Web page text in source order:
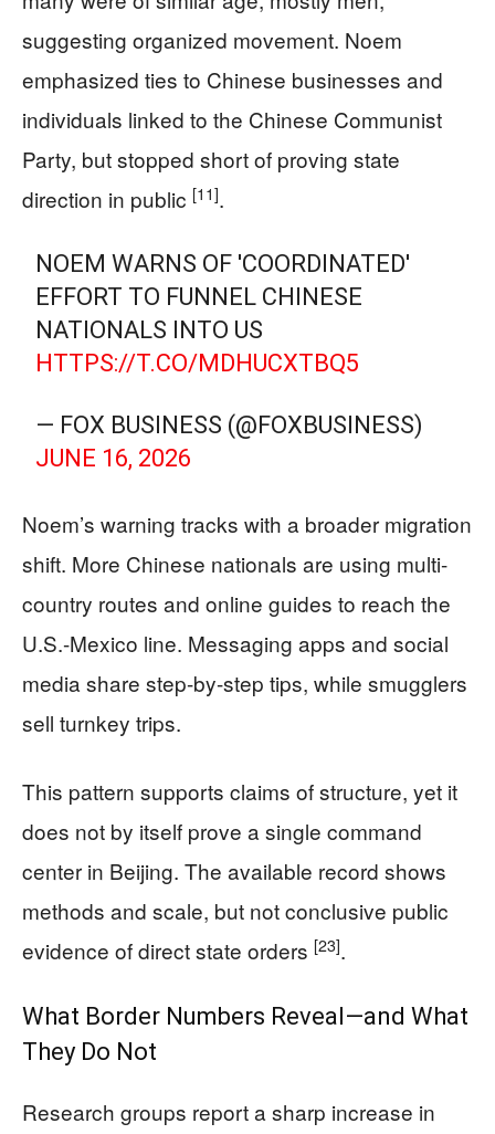
suggesting organized movement. Noem
emphasized ties to Chinese businesses and
individuals linked to the Chinese Communist
Party, but stopped short of proving state
direction in public [11].
NOEM WARNS OF 'COORDINATED'
EFFORT TO FUNNEL CHINESE
NATIONALS INTO US
HTTPS://T.CO/MDHUCXTBQ5
— FOX BUSINESS (@FOXBUSINESS)
JUNE 16, 2026
Noem’s warning tracks with a broader migration
shift. More Chinese nationals are using multi-
country routes and online guides to reach the
U.S.-Mexico line. Messaging apps and social
media share step-by-step tips, while smugglers
sell turnkey trips.
This pattern supports claims of structure, yet it
does not by itself prove a single command
center in Beijing. The available record shows
methods and scale, but not conclusive public
evidence of direct state orders [23].
What Border Numbers Reveal—and What
They Do Not
Research groups report a sharp increase in